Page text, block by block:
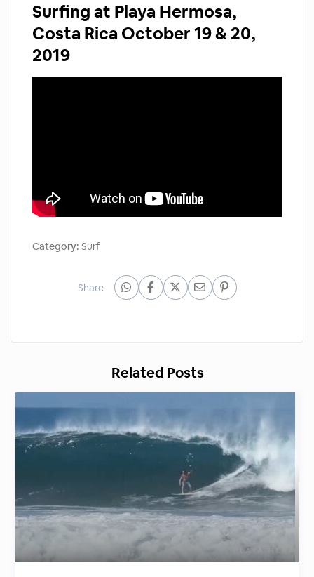
Surfing at Playa Hermosa,
Costa Rica October 19 & 20,
2019
Category:Surf
Share
Related Posts